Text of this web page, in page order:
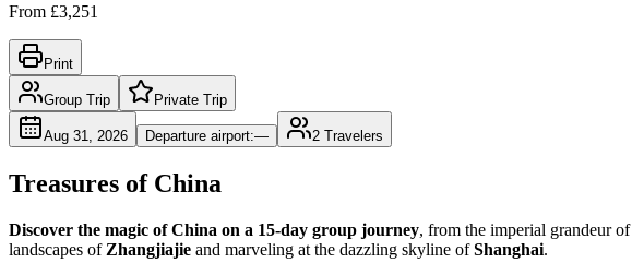
From £3,251
Print
Group Trip Private Trip
Aug 31, 2026 Departure airport:— 2 Travelers
Treasures of China
Discover the magic of China on a 15-day group journey, from the imperial grandeur of
landscapes of Zhangjiajie and marveling at the dazzling skyline ofShanghai.